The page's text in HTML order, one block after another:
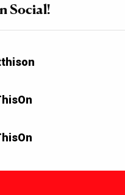
Social!